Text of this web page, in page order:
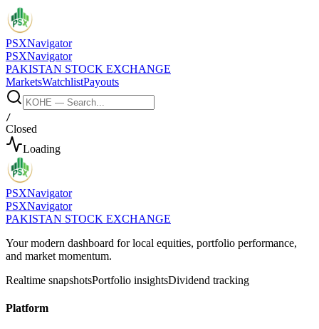
PSXNavigator
PSXNavigator
PAKISTAN STOCK EXCHANGE
MarketsWatchlistPayouts
/
Closed
Loading
PSXNavigator
PSXNavigator
PAKISTAN STOCK EXCHANGE
Your modern dashboard for local equities, portfolio performance,
and market momentum.
Realtime snapshotsPortfolio insightsDividend tracking
Platform